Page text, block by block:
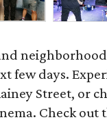
few days.
Street, or
Check